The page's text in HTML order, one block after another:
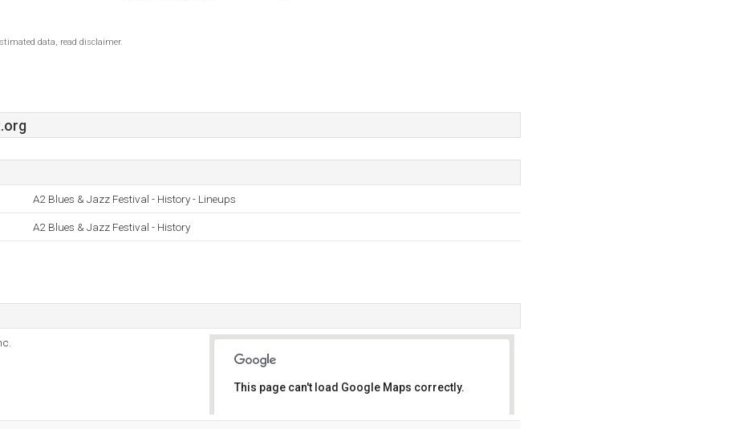
data, read disclaimer.
A2 Blues & Jazz Festival - History - Lineups
A2 Blues & Jazz Festival - History
This page can't load Google Maps correctly.